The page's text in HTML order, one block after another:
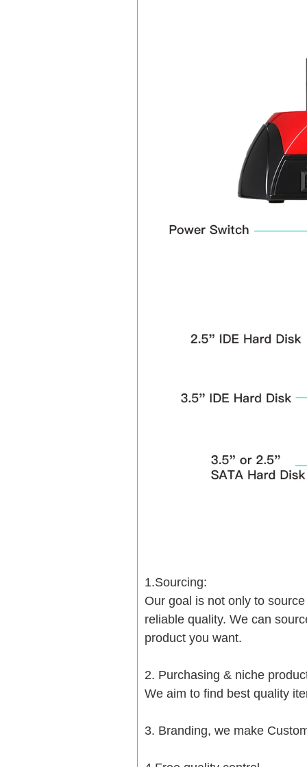
1.Sourcing:
Our goal is not only to
reliable quality. We can
product you want.
2. Purchasing & niche
We aim to find best quality
3. Branding, we make